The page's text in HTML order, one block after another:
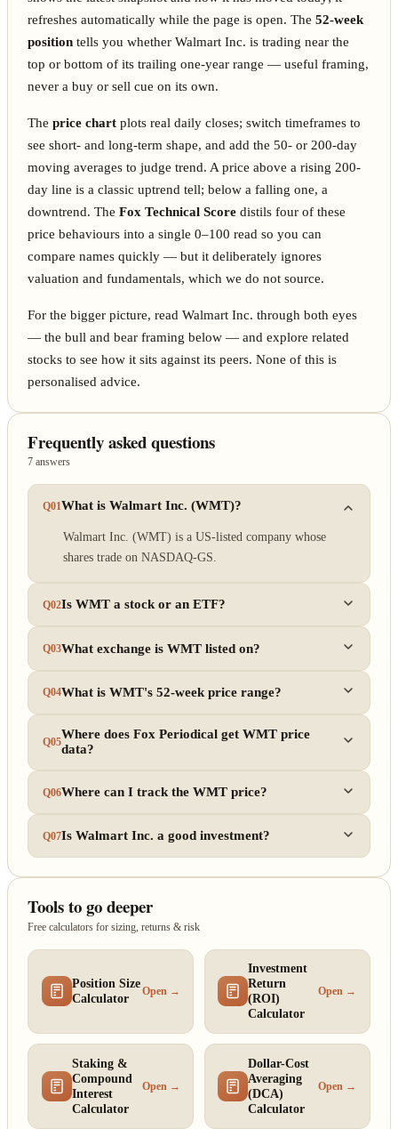
refreshes automatically while the page is open. The52-week
position tells you whether Walmart Inc. is trading near the
top or bottom of its trailing one-year range — useful framing,
never a buy or sell cue on its own.
Theprice chart plots real daily closes; switch timeframes to
see short- and long-term shape, and add the 50- or 200-day
moving averages to judge trend. A price above a rising 200-
day line is a classic uptrend tell; below a falling one, a
downtrend. TheFox Technical Score distils four of these
price behaviours into a single 0–100 read so you can
compare names quickly — but it deliberately ignores
valuation and fundamentals, which we do not source.
For the bigger picture, read Walmart Inc. through both eyes
— the bull and bear framing below — and explore related
stocks to see how it sits against its peers. None of this is
personalised advice.
Frequently asked questions
7 answers
Q01 What is Walmart Inc. (WMT)?
Walmart Inc. (WMT) is a US-listed company whose
shares trade on NASDAQ-GS.
Q02Is WMT a stock or an ETF?
Q03What exchange is WMT listed on?
Q04What is WMT's 52-week price range?
Q05
Where does Fox Periodical get WMT price
data?
Q06Where can I track the WMT price?
Q07Is Walmart Inc. a good investment?
Tools to go deeper
Free calculators for sizing, returns & risk
Position Size
Calculator
Open →
Investment
Return
(ROI)
Calculator
Open →
Staking &
Compound
Interest
Calculator
Open →
Dollar-Cost
Averaging
(DCA)
Calculator
Open →